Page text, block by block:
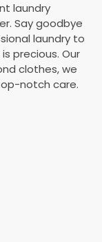
laundry
Say goodbye
laundry to
precious. Our
clothes, we
notch care.